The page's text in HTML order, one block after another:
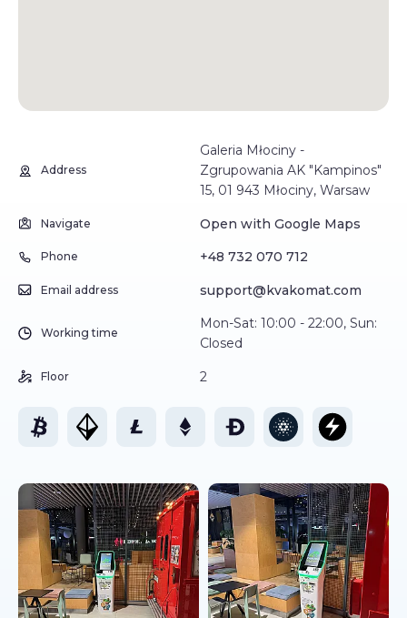
Address
Galeria Młociny -
Zgrupowania AK "Kampinos"
15, 01 943 Młociny, Warsaw
Navigate Open with Google Maps
Phone +48 732 070 712
Email address support@kvakomat.com
Working time
Mon-Sat: 10:00 - 22:00, Sun:
Closed
Floor 2